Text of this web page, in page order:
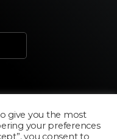
give you the most
your preferences
you consent to